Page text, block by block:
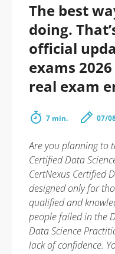
The best
doing.
official
exams
real exam
7 min. 07/
Are you planning to
Certified Data
CertNexus Certified
designed only for
qualified and
people failed in the
Data Science
lack of confidence.